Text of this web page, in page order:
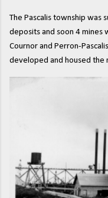
The Pascalis township was
deposits and soon 4 mines
Cournor and Perron-
developed and housed the